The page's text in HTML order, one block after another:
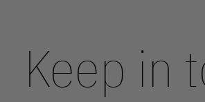
Keep in